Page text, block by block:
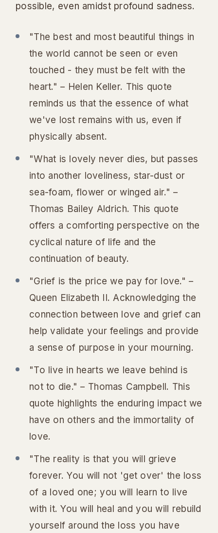
possible, even amidst profound sadness.
"The best and most beautiful things in
the world cannot be seen or even
touched - they must be felt with the
heart." – Helen Keller. This quote
reminds us that the essence of what
we've lost remains with us, even if
physically absent.
"What is lovely never dies, but passes
into another loveliness, star-dust or
sea-foam, flower or winged air." –
Thomas Bailey Aldrich. This quote
offers a comforting perspective on the
cyclical nature of life and the
continuation of beauty.
"Grief is the price we pay for love." –
Queen Elizabeth II. Acknowledging the
connection between love and grief can
help validate your feelings and provide
a sense of purpose in your mourning.
"To live in hearts we leave behind is
not to die." – Thomas Campbell. This
quote highlights the enduring impact we
have on others and the immortality of
love.
"The reality is that you will grieve
forever. You will not 'get over' the loss
of a loved one; you will learn to live
with it. You will heal and you will rebuild
yourself around the loss you have